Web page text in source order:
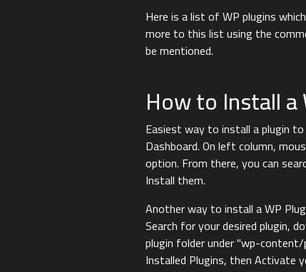
Here is a list of WP plugins
more to this list using the
be mentioned.
How to Install a
Easiest way to install a plugin
Dashboard. On left column,
option. From there, you can
Install them.
Another way to install a WP
Search for your desired plugin,
plugin folder under "wp-
Installed Plugins, then Activate